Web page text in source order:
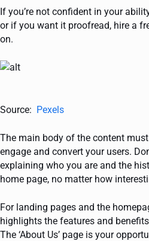
If you’re not confident in your
or if you want it proofread, hire a
on.
Source: Pexels
The main body of the content
engage and convert your users.
explaining who you are and the
home page, no matter how
For landing pages and the
highlights the features and
The ‘About Us’ page is your